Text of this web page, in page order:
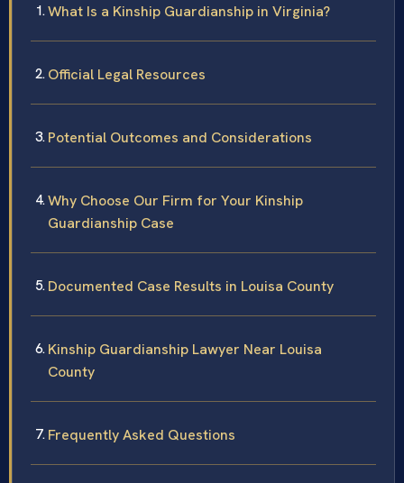
What Is a Kinship Guardianship in Virginia?
Official Legal Resources
Potential Outcomes and Considerations
Why Choose Our Firm for Your Kinship
Guardianship Case
Documented Case Results in Louisa County
Kinship Guardianship Lawyer Near Louisa
County
Frequently Asked Questions